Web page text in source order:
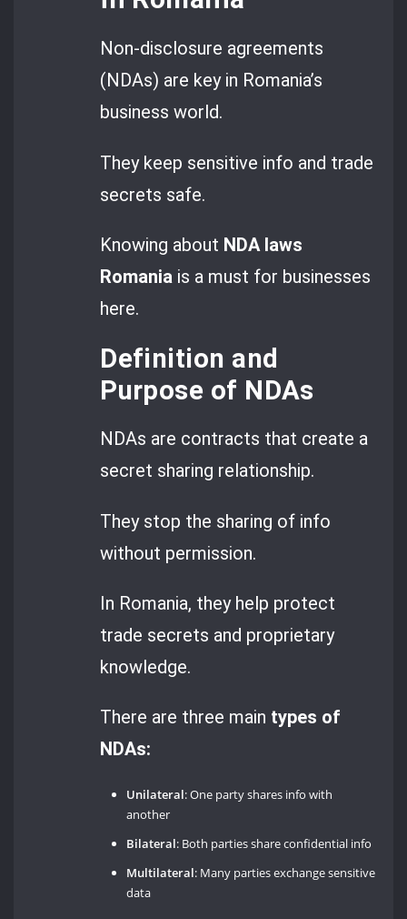
Non-disclosure agreements
(NDAs) are key in Romania’s
business world.
They keep sensitive info and trade
secrets safe.
Knowing about NDAlaws
Romania is a must for businesses
here.
Definition and
Purpose of NDAs
NDAs are contracts that create a
secret sharing relationship.
They stop the sharing of info
without permission.
In Romania, they help protect
trade secrets and proprietary
knowledge.
There are three main types of
NDAs:
Unilateral: One party shares info with
another
Bilateral: Both parties share confidential info
Multilateral: Many parties exchange sensitive
data